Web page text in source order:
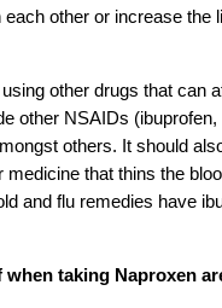
other or increase the
other drugs that can
other NSAIDs
others. It should
that thins the
and flu remedies have
taking Naproxen